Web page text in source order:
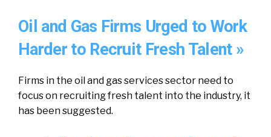
Oil and Gas Firms Urged to Work
Harder to Recruit Fresh Talent »
Firms in the oil and gas services sector need to
focus on recruiting fresh talent into the industry, it
has been suggested.